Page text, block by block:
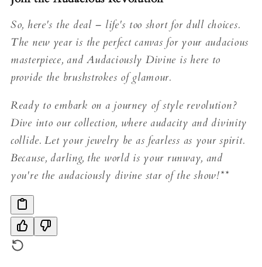
So, here's the deal – life's too short for dull choices.
The new year is the perfect canvas for your audacious
masterpiece, and Audaciously Divine is here to
provide the brushstrokes of glamour.
Ready to embark on a journey of style revolution?
Dive into our collection, where audacity and divinity
collide. Let your jewelry be as fearless as your spirit.
Because, darling, the world is your runway, and
you're the audaciously divine star of the show!**